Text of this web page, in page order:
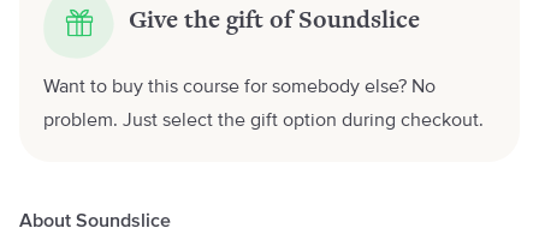
Give the gift of Soundslice
Want to buy this course for somebody else? No
problem. Just select the gift option during checkout.
About Soundslice